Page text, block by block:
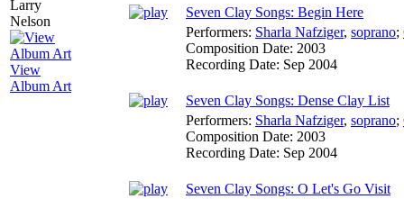
View
Album Art
Seven Clay Songs: Begin Here
Performers: Sharla Nafziger, soprano;
Composition Date: 2003
Recording Date: Sep 2004
Seven Clay Songs: Dense Clay List
Performers: Sharla Nafziger, soprano;
Composition Date: 2003
Recording Date: Sep 2004
Seven Clay Songs: O Let's Go Visit